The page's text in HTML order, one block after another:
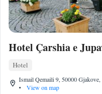
Hotel Çarshia e
Hotel
Ismail Qemaili 9, 50000
•
View on map